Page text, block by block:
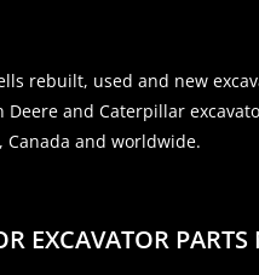
rebuilt, used and new
Deere and Caterpillar
Canada and worldwide.
EXCAVATOR PARTS